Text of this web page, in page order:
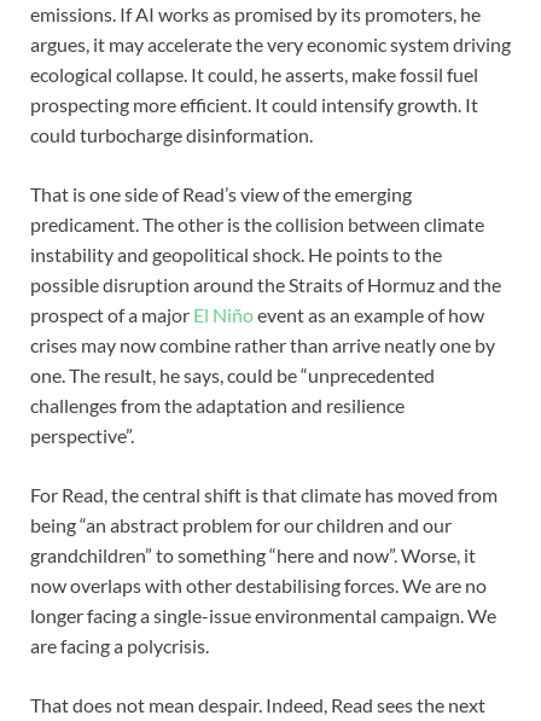
emissions. If AI works as promised by its promoters, he
argues, it may accelerate the very economic system driving
ecological collapse. It could, he asserts, make fossil fuel
prospecting more efficient. It could intensify growth. It
could turbocharge disinformation.
That is one side of Read’s view of the emerging
predicament. The other is the collision between climate
instability and geopolitical shock. He points to the
possible disruption around the Straits of Hormuz and the
prospect of a major El Niñoevent as an example of how
crises may now combine rather than arrive neatly one by
one. The result, he says, could be “unprecedented
challenges from the adaptation and resilience
perspective”.
For Read, the central shift is that climate has moved from
being “an abstract problem for our children and our
grandchildren” to something “here and now”. Worse, it
now overlaps with other destabilising forces. We are no
longer facing a single-issue environmental campaign. We
are facing a polycrisis.
That does not mean despair. Indeed, Read sees the next